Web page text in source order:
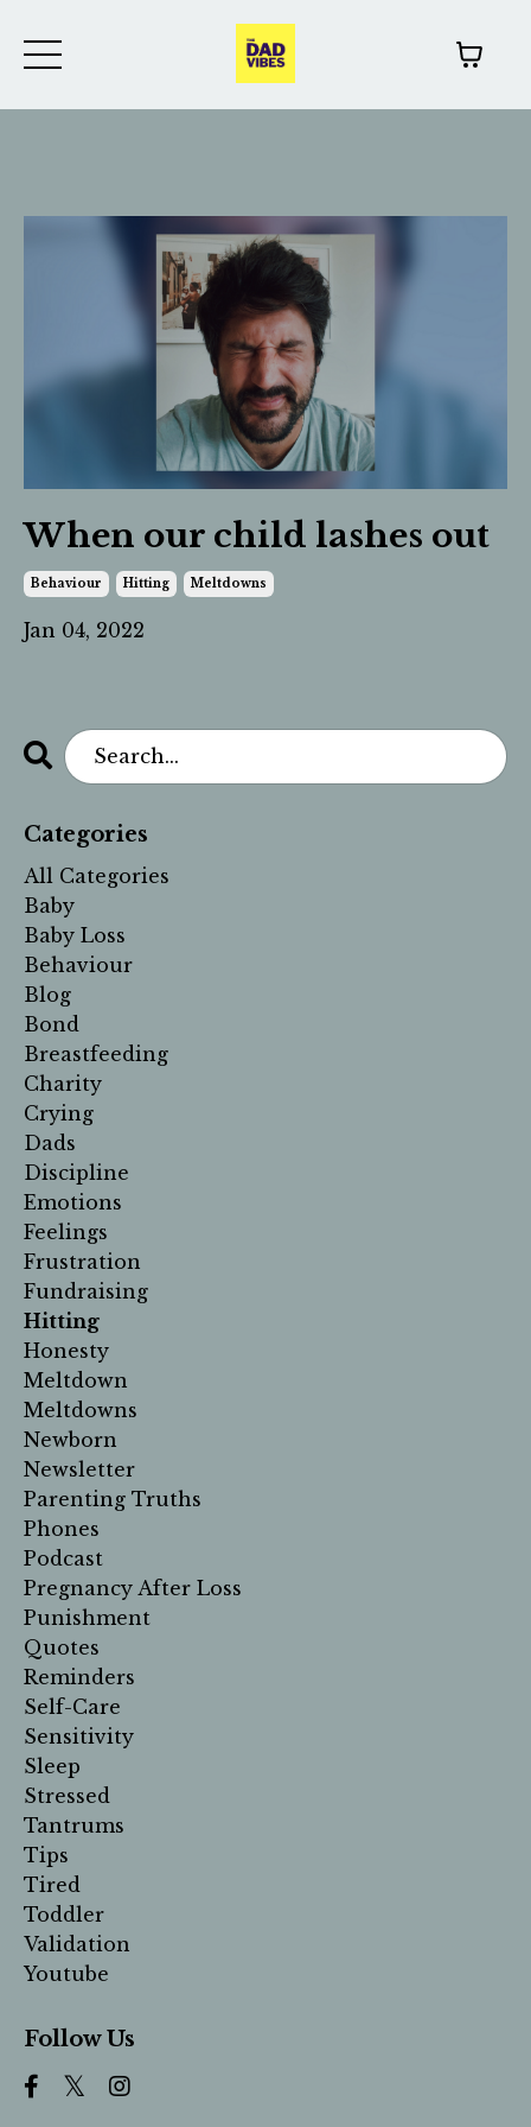
When our child lashes out
Behaviour Hitting Meltdowns
Jan 04, 2022
Categories
All Categories
Baby
Baby Loss
Behaviour
Blog
Bond
Breastfeeding
Charity
Crying
Dads
Discipline
Emotions
Feelings
Frustration
Fundraising
Hitting
Honesty
Meltdown
Meltdowns
Newborn
Newsletter
Parenting Truths
Phones
Podcast
Pregnancy After Loss
Punishment
Quotes
Reminders
Self-Care
Sensitivity
Sleep
Stressed
Tantrums
Tips
Tired
Toddler
Validation
Youtube
Follow Us